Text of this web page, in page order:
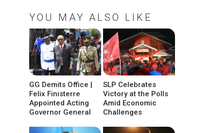
YOU MAY ALSO LIKE
GG Demits Office |
Felix Finisterre
Appointed Acting
Governor General
SLP Celebrates
Victory at the Polls
Amid Economic
Challenges